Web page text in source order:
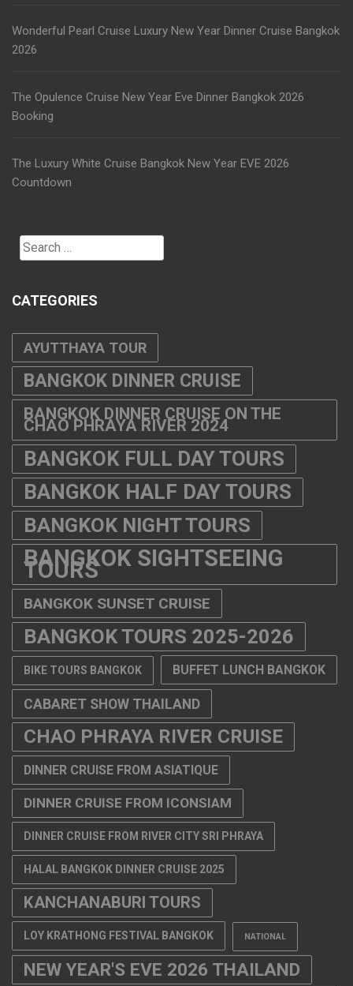
Wonderful Pearl Cruise Luxury New Year Dinner Cruise Bangkok
2026
The Opulence Cruise New Year Eve Dinner Bangkok 2026
Booking
The Luxury White Cruise Bangkok New Year EVE 2026
Countdown
Search
for:
CATEGORIES
AYUTTHAYA TOUR
BANGKOK DINNER CRUISE
BANGKOK DINNER CRUISE ON THE
CHAO PHRAYA RIVER 2024
BANGKOK FULL DAY TOURS
BANGKOK HALF DAY TOURS
BANGKOK NIGHT TOURS
BANGKOK SIGHTSEEING
TOURS
BANGKOK SUNSET CRUISE
BANGKOK TOURS 2025-2026
BIKE TOURS BANGKOK BUFFET LUNCH BANGKOK
CABARET SHOW THAILAND
CHAO PHRAYA RIVER CRUISE
DINNER CRUISE FROM ASIATIQUE
DINNER CRUISE FROM ICONSIAM
DINNER CRUISE FROM RIVER CITY SRI PHRAYA
HALAL BANGKOK DINNER CRUISE 2025
KANCHANABURI TOURS
LOY KRATHONG FESTIVAL BANGKOK NATIONAL
NEW YEAR'S EVE 2026 THAILAND